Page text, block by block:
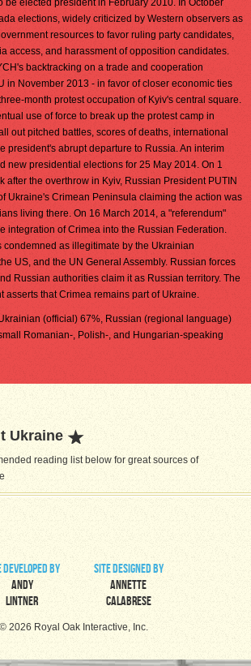
be elected president in February 2010. In October
elections, widely criticized by Western observers as
resources to favor ruling party candidates,
access, and harassment of opposition candidates.
backtracking on a trade and cooperation
in November 2013 - in favor of closer economic ties
month protest occupation of Kyiv's central square.
use of force to break up the protest camp in
out pitched battles, scores of deaths, international
president's abrupt departure to Russia. An interim
new presidential elections for 25 May 2014. On 1
after the overthrow in Kyiv, Russian President PUTIN
Ukraine's Crimean Peninsula claiming the action was
living there. On 16 March 2014, a "referendum"
integration of Crimea into the Russian Federation.
condemned as illegitimate by the Ukrainian
US, and the UN General Assembly. Russian forces
Russian authorities claim it as Russian territory. The
asserts that Crimea remains part of Ukraine.
(official) 67%, Russian (regional language)
Romanian-, Polish-, and Hungarian-speaking
Ukraine
reading list below for great sources of
developed by
Andy
Lintner
site designed by
Annette
Calabrese
© 2026 Royal Oak Interactive, Inc.